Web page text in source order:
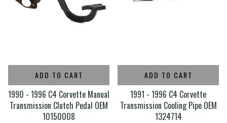
ADD TO CART
1990 - 1996 C4 Corvette Manual
Transmission Clutch Pedal OEM
10150008
ADD TO CART
1991 - 1996 C4 Corvette
Transmission Cooling Pipe OEM
1324714